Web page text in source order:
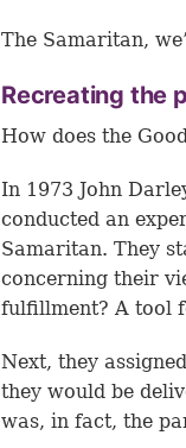
The Samaritan,
Recreating the
How does the
In 1973 John
conducted an
Samaritan. They
concerning their
fulfillment? A tool
Next, they
they would be
was, in fact, the